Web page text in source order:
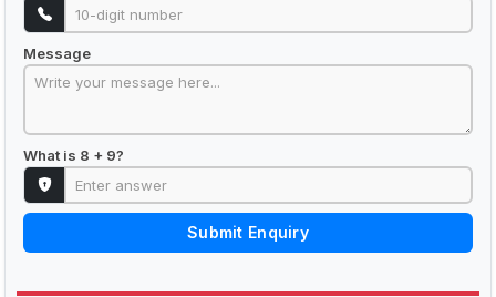
Message
What is 8 + 9?
Submit Enquiry